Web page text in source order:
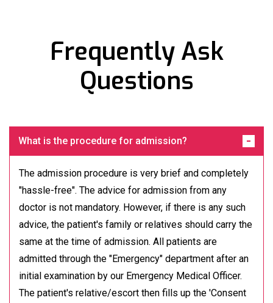
Frequently Ask
Questions
What is the procedure for admission?
The admission procedure is very brief and completely
"hassle-free". The advice for admission from any
doctor is not mandatory. However, if there is any such
advice, the patient's family or relatives should carry the
same at the time of admission. All patients are
admitted through the "Emergency" department after an
initial examination by our Emergency Medical Officer.
The patient's relative/escort then fills up the 'Consent